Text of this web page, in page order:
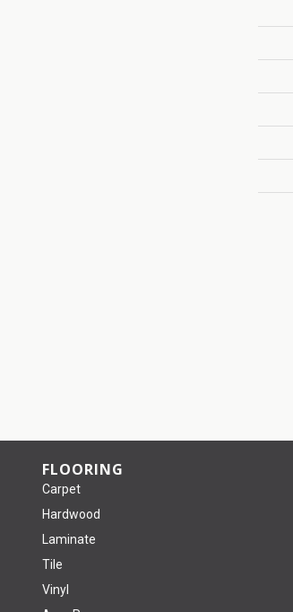
FLOORING
Carpet
Hardwood
Laminate
Tile
Vinyl